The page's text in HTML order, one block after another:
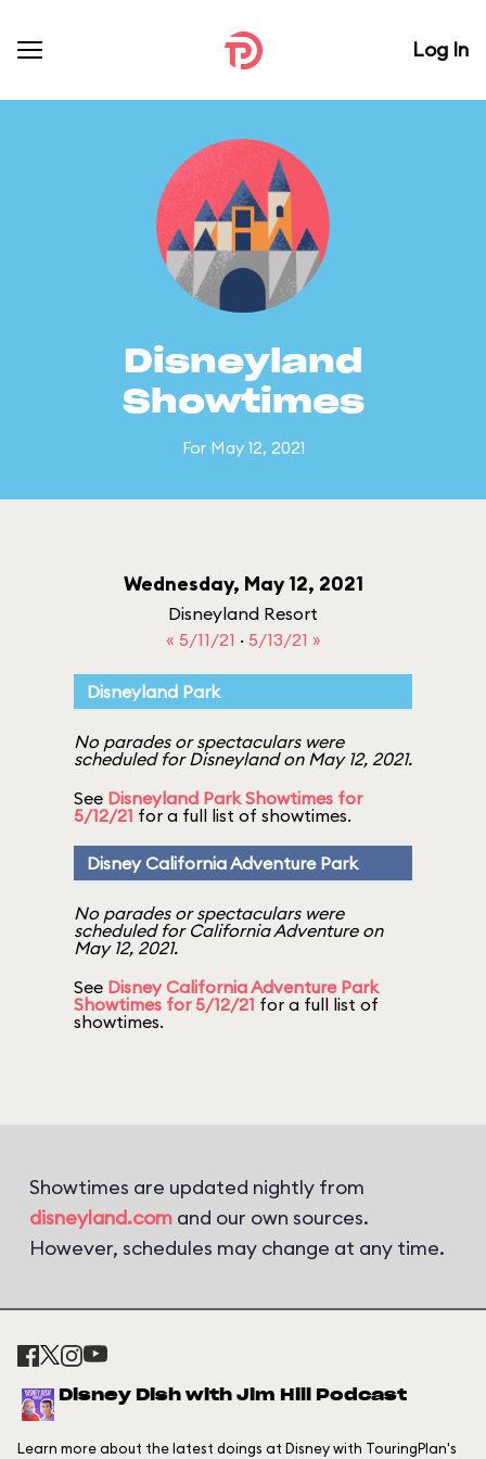
Log In
Disneyland
Showtimes
For May 12, 2021
Wednesday, May 12, 2021
Disneyland Resort
« 5/11/21 · 5/13/21 »
Disneyland Park
No parades or spectaculars were
scheduled for Disneyland on May 12, 2021.
See Disneyland Park Showtimes for
5/12/21 for a full list of showtimes.
Disney California Adventure Park
No parades or spectaculars were
scheduled for California Adventure on
May 12, 2021.
See Disney California Adventure Park
Showtimes for 5/12/21 for a full list of
showtimes.
Showtimes are updated nightly from
disneyland.com and our own sources.
However, schedules may change at any time.
Disney Dish with Jim Hill Podcast
Learn more about the latest doings at Disney with TouringPlan's